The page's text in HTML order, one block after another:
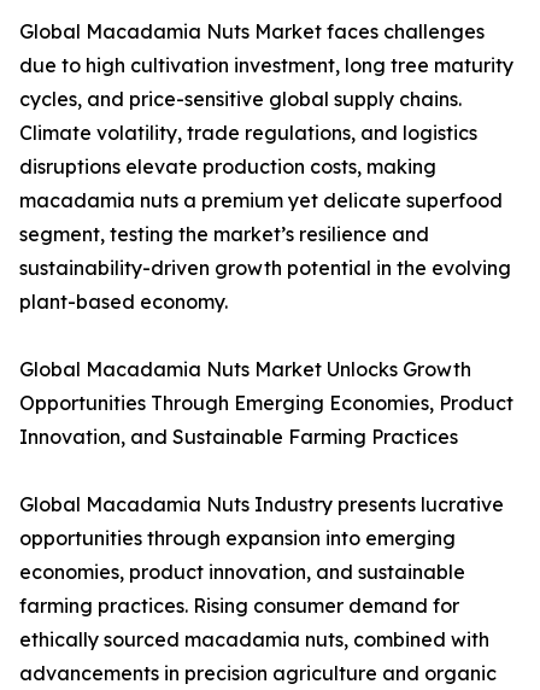
Global Macadamia Nuts Market faces challenges
due to high cultivation investment, long tree maturity
cycles, and price-sensitive global supply chains.
Climate volatility, trade regulations, and logistics
disruptions elevate production costs, making
macadamia nuts a premium yet delicate superfood
segment, testing the market’s resilience and
sustainability-driven growth potential in the evolving
plant-based economy.
Global Macadamia Nuts Market Unlocks Growth
Opportunities Through Emerging Economies, Product
Innovation, and Sustainable Farming Practices
Global Macadamia Nuts Industry presents lucrative
opportunities through expansion into emerging
economies, product innovation, and sustainable
farming practices. Rising consumer demand for
ethically sourced macadamia nuts, combined with
advancements in precision agriculture and organic